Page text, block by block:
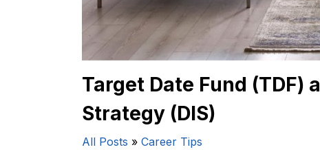
Target Date Fund (TDF)
Strategy (DIS)
All Posts » Career Tips